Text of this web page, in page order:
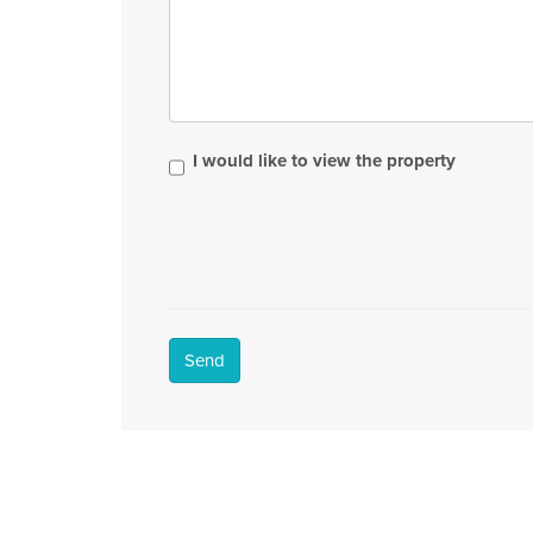
I would like to view the property
Send